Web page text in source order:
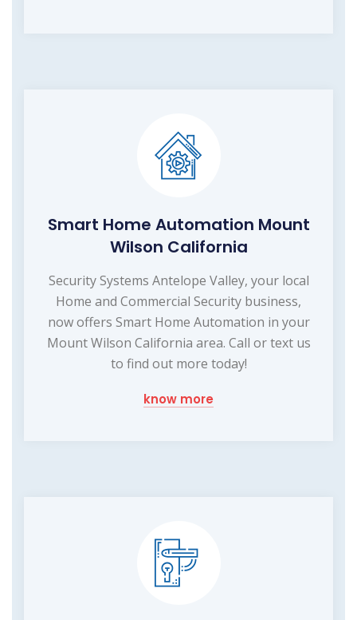
Smart Home Automation Mount
Wilson California
Security Systems Antelope Valley, your local
Home and Commercial Security business,
now offers Smart Home Automation in your
Mount Wilson California area. Call or text us
to find out more today!
know more